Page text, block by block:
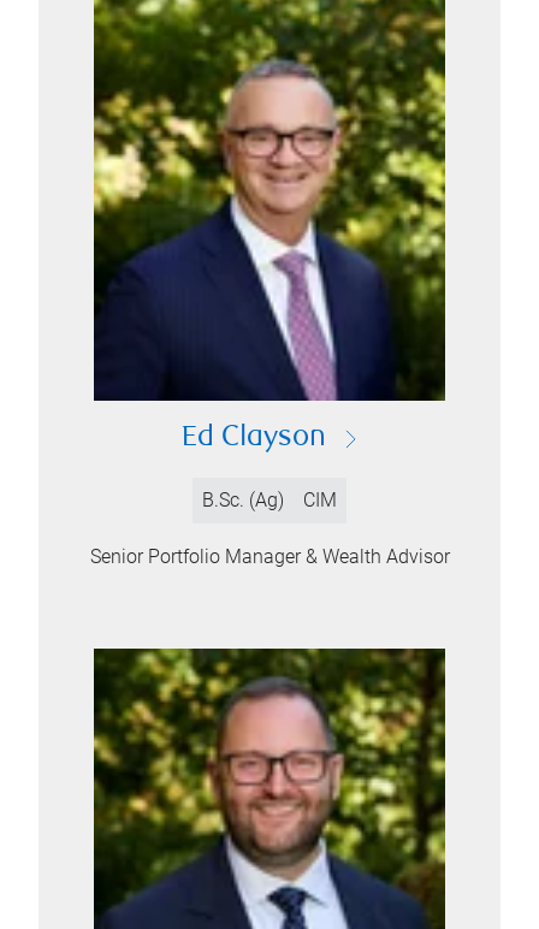
Ed Clayson
B.Sc. (Ag) CIM
Senior Portfolio Manager & Wealth Advisor